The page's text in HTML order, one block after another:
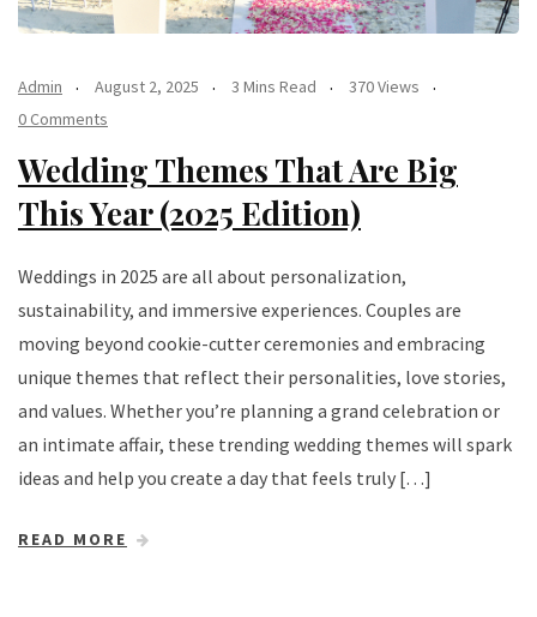
Admin August 2, 2025 3 Mins Read
370 Views
0 Comments
Wedding Themes That Are Big
This Year (2025 Edition)
Weddings in 2025 are all about personalization,
sustainability, and immersive experiences. Couples are
moving beyond cookie-cutter ceremonies and embracing
unique themes that reflect their personalities, love stories,
and values. Whether you’re planning a grand celebration or
an intimate affair, these trending wedding themes will spark
ideas and help you create a day that feels truly […]
READ MORE